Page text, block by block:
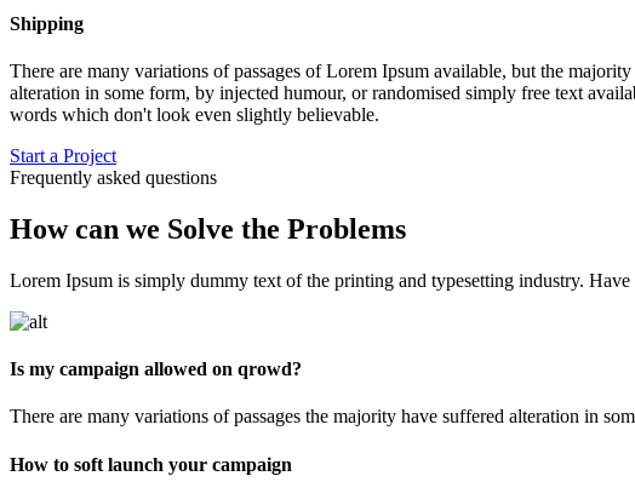
Shipping
There are many variations of passages of Lorem Ipsum available, but the majority
alteration in some form, by injected humour, or randomised simply free text
words which don't look even slightly believable.
Start a Project
Frequently asked questions
How can we Solve the Problems
Lorem Ipsum is simply dummy text of the printing and typesetting industry.
Is my campaign allowed on qrowd?
There are many variations of passages the majority have suffered alteration in
How to soft launch your campaign